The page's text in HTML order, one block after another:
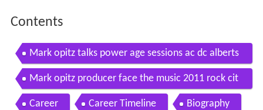
Contents
Mark opitz talks power age sessions ac dc alberts
and john swanee swan
Mark opitz producer face the music 2011 rock cit
y networks
Career Career Timeline Biography